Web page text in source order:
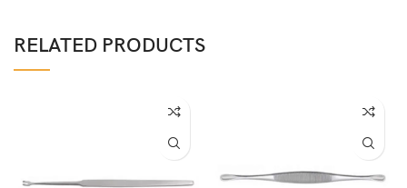
RELATED PRODUCTS